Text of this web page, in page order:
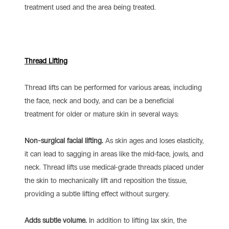
treatment used and the area being treated.
Thread Lifting
Thread lifts can be performed for various areas, including
the face, neck and body, and can be a beneficial
treatment for older or mature skin in several ways:
Non-surgical facial lifting.As skin ages and loses elasticity,
it can lead to sagging in areas like the mid-face, jowls, and
neck. Thread lifts use medical-grade threads placed under
the skin to mechanically lift and reposition the tissue,
providing a subtle lifting effect without surgery.
Adds subtle volume. In addition to lifting lax skin, the